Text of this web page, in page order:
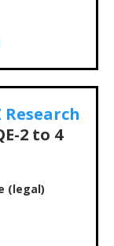
2 to 4
(legal)